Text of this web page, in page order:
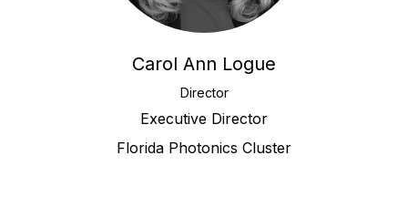
Carol Ann Logue
Director
Executive Director
Florida Photonics Cluster